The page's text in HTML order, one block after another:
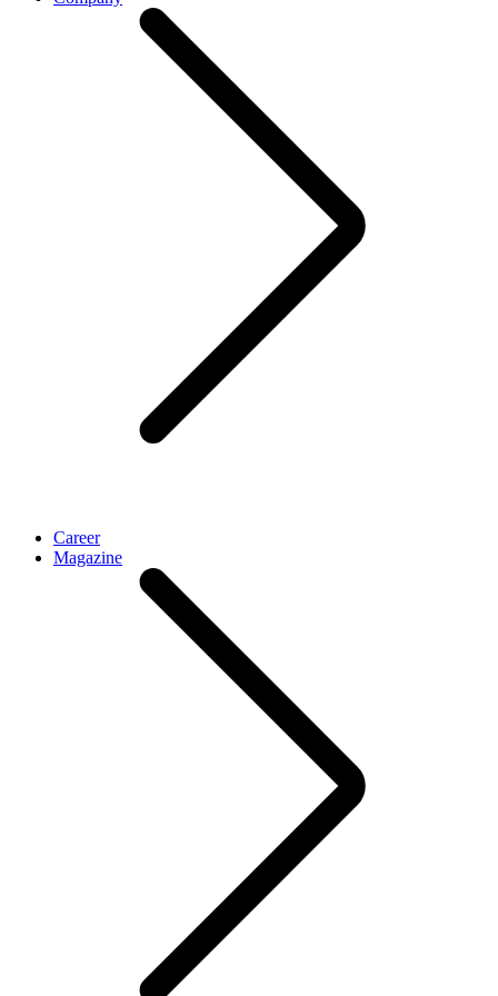
Career
Magazine